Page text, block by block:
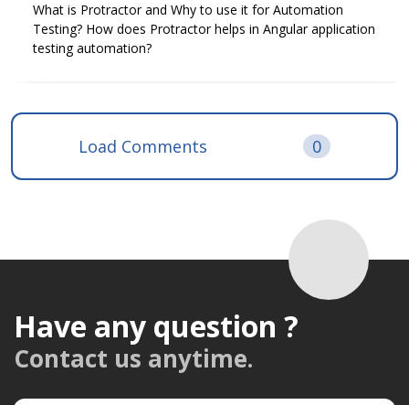
What is Protractor and Why to use it for Automation
Testing? How does Protractor helps in Angular application
testing automation?
Load Comments 0
Have any question ?
Contact us anytime.